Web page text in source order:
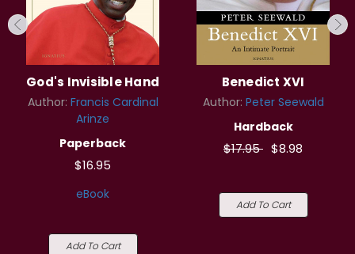
God's Invisible Hand
Author: Francis Cardinal
Arinze
Paperback
$16.95
eBook
Add To Cart
Benedict XVI
Author: Peter Seewald
Hardback
$17.95 $8.98
Add To Cart